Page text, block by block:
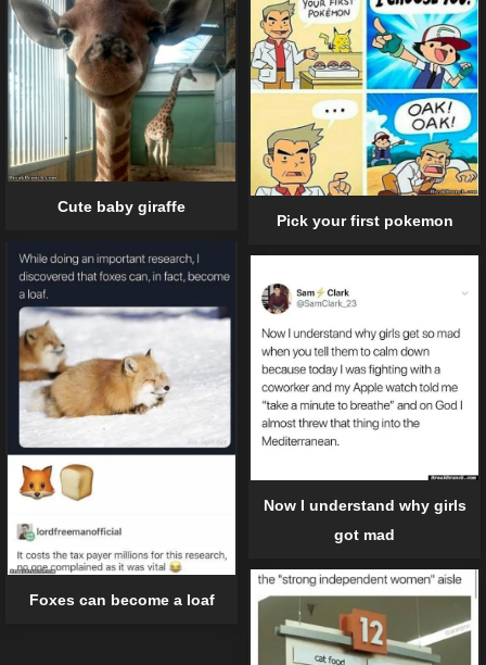
Cute baby giraffe
Pick your first pokemon
Foxes can become a loaf
Now I understand why girls
got mad